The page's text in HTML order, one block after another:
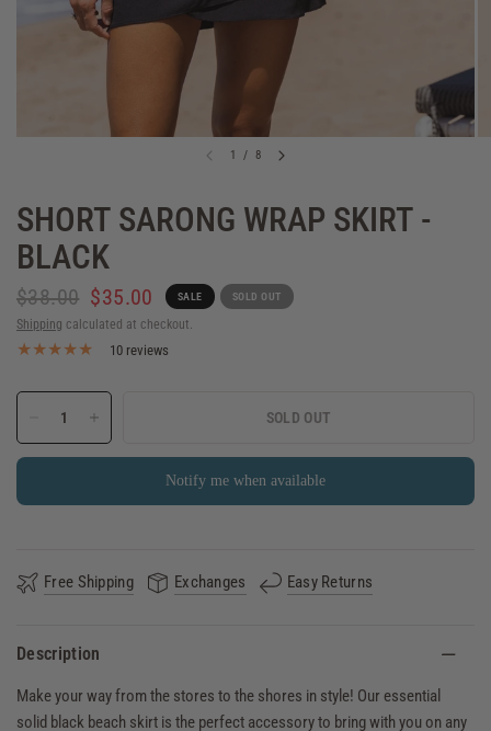
1 / 8
SHORT SARONG WRAP SKIRT -
BLACK
$38.00 $35.00 SALE SOLD OUT
Shipping calculated at checkout.
10 reviews
SOLD OUT
Notify me when available
Free Shipping Exchanges Easy Returns
Description
Make your way from the stores to the shores in style! Our essential
solid black beach skirt is the perfect accessory to bring with you on any